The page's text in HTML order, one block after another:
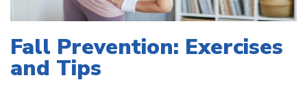
Fall Prevention: Exercises
and Tips